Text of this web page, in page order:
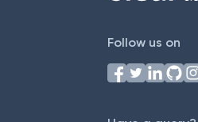
Follow us on